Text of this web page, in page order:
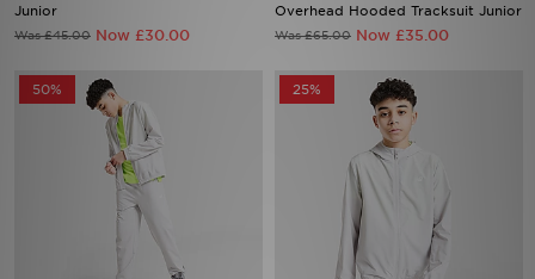
Junior
Was £45.00 Now £30.00
Overhead Hooded Tracksuit Junior
Was £65.00 Now £35.00
50% 25%